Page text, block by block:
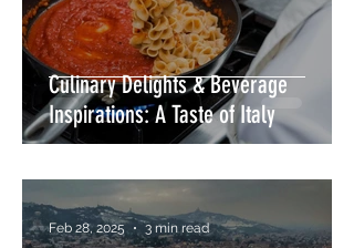
Culinary Delights & Beverage
Inspirations: A Taste of Italy
Feb 28, 2025 3 min read